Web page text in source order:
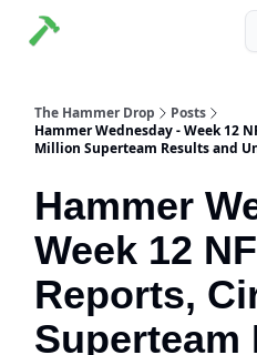
The Hammer Drop
Posts
Hammer Wednesday - Week 12
Million Superteam Results and
Hammer
Week 12
Reports,
Superteam